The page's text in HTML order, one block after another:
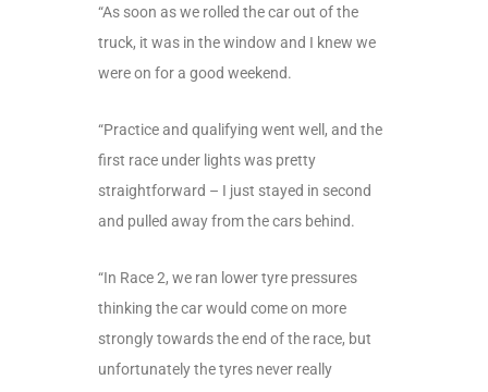
“As soon as we rolled the car out of the
truck, it was in the window and I knew we
were on for a good weekend.
“Practice and qualifying went well, and the
first race under lights was pretty
straightforward – I just stayed in second
and pulled away from the cars behind.
“In Race 2, we ran lower tyre pressures
thinking the car would come on more
strongly towards the end of the race, but
unfortunately the tyres never really